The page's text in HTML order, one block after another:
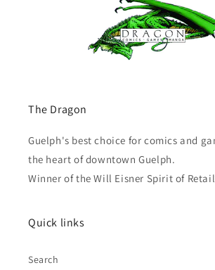
The Dragon
Guelph's best choice for comics and
the heart of downtown Guelph.
Winner of the Will Eisner Spirit of
Quick links
Search